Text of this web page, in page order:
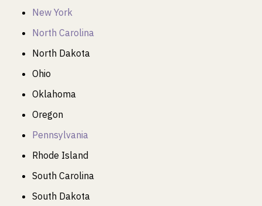
New York
North Carolina
North Dakota
Ohio
Oklahoma
Oregon
Pennsylvania
Rhode Island
South Carolina
South Dakota